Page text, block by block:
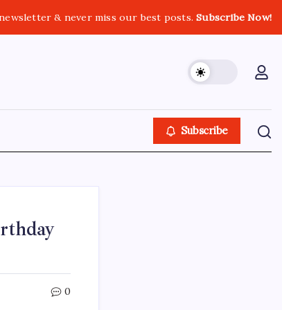
& never miss our best posts.Subscribe Now!
Subscribe
0